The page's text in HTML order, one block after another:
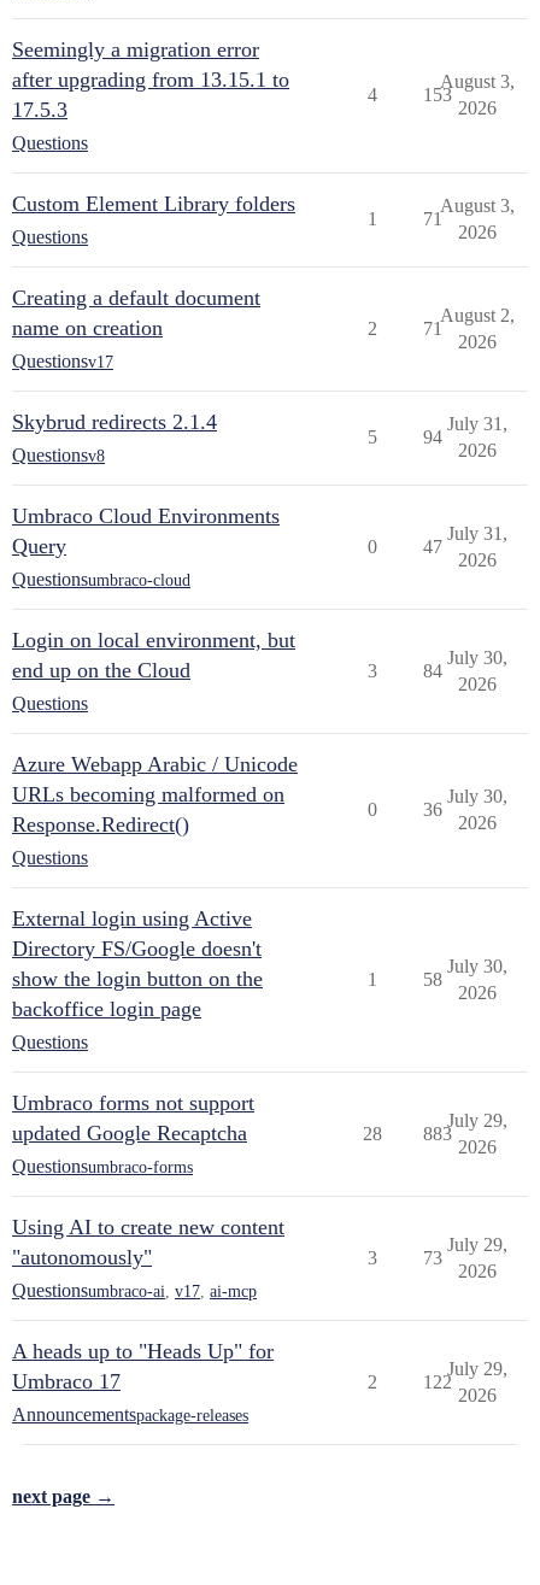
Seemingly a migration error
after upgrading from 13.15.1 to
17.5.3
Questions
4 153
August 3,
2026
Custom Element Library folders
Questions
1 71
August 3,
2026
Creating a default document
name on creation
Questionsv17
2 71
August 2,
2026
Skybrud redirects 2.1.4
Questionsv8
5 94
July 31,
2026
Umbraco Cloud Environments
Query
Questionsumbraco-cloud
0 47
July 31,
2026
Login on local environment, but
end up on the Cloud
Questions
3 84
July 30,
2026
Azure Webapp Arabic / Unicode
URLs becoming malformed on
Response.Redirect()
Questions
0 36
July 30,
2026
External login using Active
Directory FS/Google doesn't
show the login button on the
backoffice login page
Questions
1 58
July 30,
2026
Umbraco forms not support
updated Google Recaptcha
Questionsumbraco-forms
28 883
July 29,
2026
Using AI to create new content
"autonomously"
Questionsumbraco-ai v17 ai-mcp
3 73
July 29,
2026
A heads up to "Heads Up" for
Umbraco 17
Announcementspackage-releases
2 122
July 29,
2026
next page →